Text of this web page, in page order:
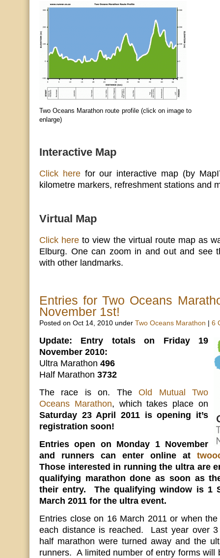
Two Oceans Marathon route profile (click on image to
enlarge)
Interactive Map
Click herefor our interactive map (by
kilometre markers, refreshment stations and
Virtual Map
Click here to view the virtual route map as
Elburg. One can zoom in and out and see
with other landmarks.
Entries for Two Oceans
November 1st!
Posted on Oct 14, 2010 under Two Oceans Marathon 6
Update: Entry totals on Friday 19
November 2010:
Ultra Marathon 496
Half Marathon 3732
The race is on. TheOld Mutual Two
Oceans Marathon, which takes place on
Saturday 23 April 2011 is opening it’s
registration soon!
Entries open on Monday 1 November
and runners can enter online at
Those interested in running the ultra are
qualifying marathon done as soon as
their entry. The qualifying window is 1
March 2011 for the ultra event.
Entries close on 16 March 2011 or when
each distance is reached. Last year over
half marathon were turned away and the
runners. A limited number of entry forms will